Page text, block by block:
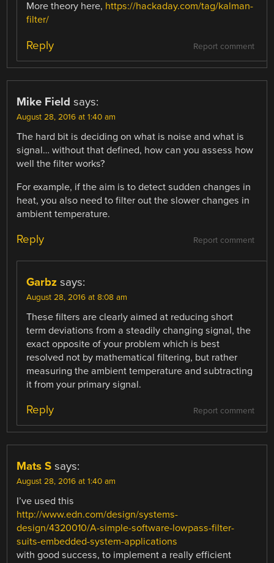
More theory here, https://hackaday.com/tag/kalman-
filter/
Report comment
Reply
Mike Field says:
August 28, 2016 at 1:40 am
The hard bit is deciding on what is noise and what is
signal… without that defined, how can you assess how
well the filter works?
For example, if the aim is to detect sudden changes in
heat, you also need to filter out the slower changes in
ambient temperature.
Report comment
Reply
Garbz says:
August 28, 2016 at 8:08 am
These filters are clearly aimed at reducing short
term deviations from a steadily changing signal, the
exact opposite of your problem which is best
resolved not by mathematical filtering, but rather
measuring the ambient temperature and subtracting
it from your primary signal.
Report comment
Reply
Mats S says:
August 28, 2016 at 1:40 am
I’ve used this
http://www.edn.com/design/systems-
design/4320010/A-simple-software-lowpass-filter-
suits-embedded-system-applications
with good success, to implement a really efficient